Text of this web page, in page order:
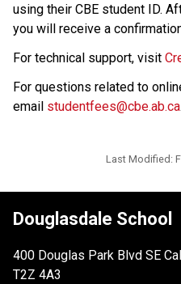
using their CBE student ID.
you will receive a
For technical support, visit
For questions related to
email studentfees@cbe.ab.ca​
Last Modified:
Douglasdale School
400 Douglas Park Blvd SE
T2Z 4A3